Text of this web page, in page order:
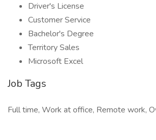
Driver's License
Customer Service
Bachelor's Degree
Territory Sales
Microsoft Excel
Job Tags
Full time, Work at office, Remote work,